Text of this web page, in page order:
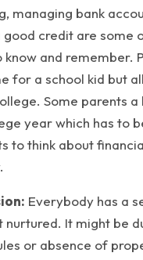
managing bank
good credit are some
know and remember.
for a school kid but
Some parents
year which has to
to think about
Everybody has a
nurtured. It might be
or absence of